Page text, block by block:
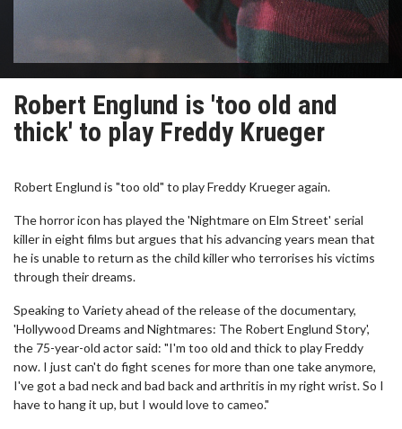
Robert Englund is 'too old and
thick' to play Freddy Krueger
Robert Englund is "too old" to play Freddy Krueger again.
The horror icon has played the 'Nightmare on Elm Street' serial
killer in eight films but argues that his advancing years mean that
he is unable to return as the child killer who terrorises his victims
through their dreams.
Speaking to Variety ahead of the release of the documentary,
'Hollywood Dreams and Nightmares: The Robert Englund Story',
the 75-year-old actor said: "I'm too old and thick to play Freddy
now. I just can't do fight scenes for more than one take anymore,
I've got a bad neck and bad back and arthritis in my right wrist. So I
have to hang it up, but I would love to cameo."